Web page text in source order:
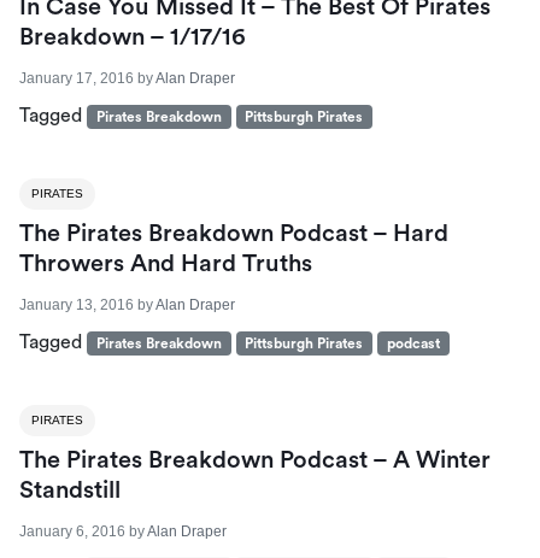
In Case You Missed It – The Best Of Pirates
Breakdown – 1/17/16
January 17, 2016 byAlan Draper
Tagged Pirates Breakdown Pittsburgh Pirates
PIRATES
The Pirates Breakdown Podcast – Hard
Throwers And Hard Truths
January 13, 2016 byAlan Draper
Tagged Pirates Breakdown Pittsburgh Pirates podcast
PIRATES
The Pirates Breakdown Podcast – A Winter
Standstill
January 6, 2016 byAlan Draper